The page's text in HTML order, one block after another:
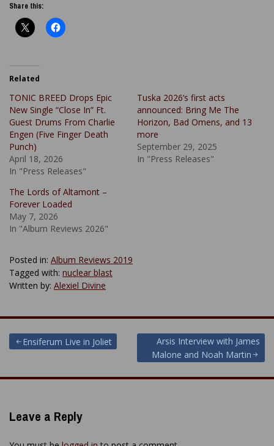
Share this:
Related
TONIC BREED Drops Epic
New Single “Close In” Ft.
Guest Drums From Charlie
Engen (Five Finger Death
Punch)
April 18, 2026
In "Press Releases"
Tuska 2026’s first acts
announced: Bring Me The
Horizon, Bad Omens, and 13
more
September 29, 2025
In "Press Releases"
The Lords of Altamont –
Forever Loaded
May 7, 2026
In "Album Reviews 2026"
Posted in: Album Reviews 2019
Tagged with: nuclear blast
Written by: Alexiel Divine
Post
navigation
Ensiferum Live in Joliet
Arsis Interview with James
Malone and Noah Martin
Leave a Reply